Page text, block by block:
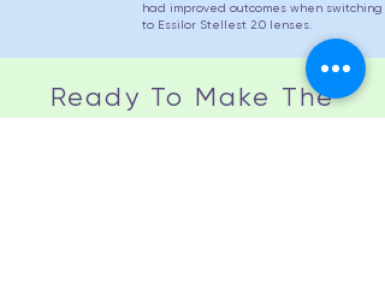
had improved outcomes when switching
to Essilor Stellest 2.0 lenses.
Ready To Make The
Switch?